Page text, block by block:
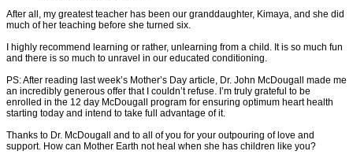
After all, my greatest teacher has been our granddaughter, Kimaya, and she did
much of her teaching before she turned six.
I highly recommend learning or rather, unlearning from a child. It is so much fun
and there is so much to unravel in our educated conditioning.
PS: After reading last week’s Mother’s Day article, Dr. John McDougall made me
an incredibly generous offer that I couldn’t refuse. I’m truly grateful to be
enrolled in the 12 day McDougall program for ensuring optimum heart health
starting today and intend to take full advantage of it.
Thanks to Dr. McDougall and to all of you for your outpouring of love and
support. How can Mother Earth not heal when she has children like you?